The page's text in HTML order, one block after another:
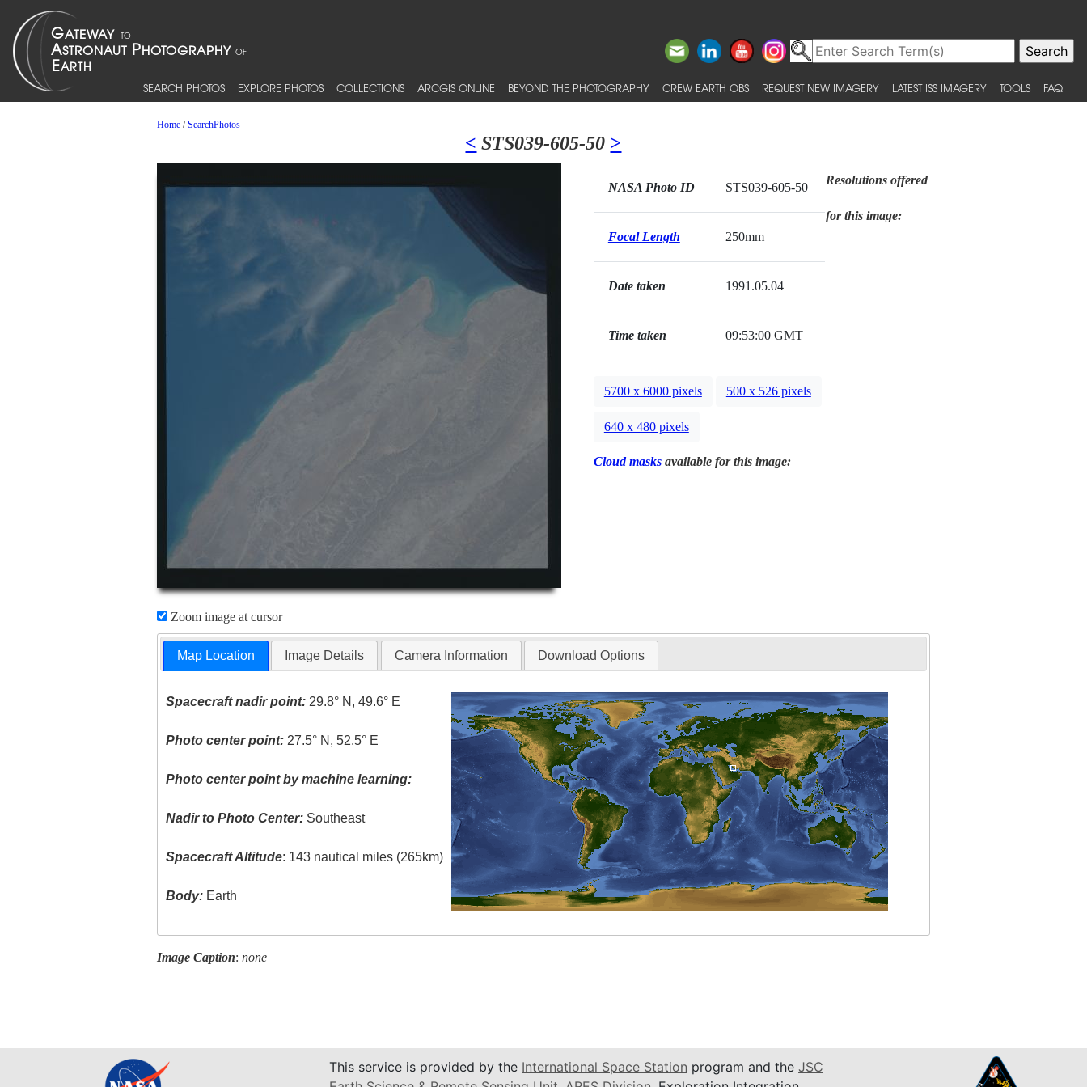
SEARCH PHOTOS EXPLORE PHOTOS COLLECTIONS ARCGIS ONLINE BEYOND THE PHOTOGRAPHY CREW EARTH OBS REQUEST NEW IMAGERY LATEST ISS IMAGERY TOOLS FAQ
Home/SearchPhotos
< STS039-605-50 >
Zoom image at cursor
NASA Photo ID STS039-605-50
Focal Length 250mm
Date taken 1991.05.04
Time taken 09:53:00 GMT
Resolutions offered
for this image:
5700 x 6000 pixels 500 x 526 pixels
640 x 480 pixels
Cloud masksavailable for this image:
Map Location Image Details Camera Information Download Options
Spacecraft nadir point: 29.8° N, 49.6° E
Photo center point: 27.5° N, 52.5° E
Photo center point by machine learning:
Nadir to Photo Center: Southeast
Spacecraft Altitude: 143 nautical miles (265km)
Body: Earth
Image Caption: none
This service is provided by the International Space Station program and the JSC